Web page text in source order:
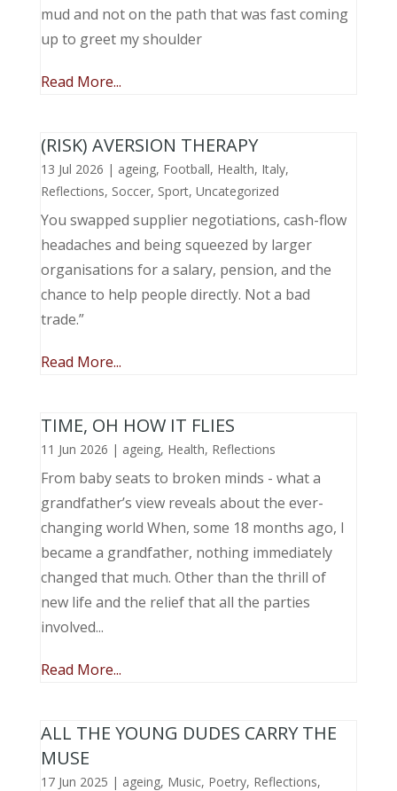
mud and not on the path that was fast coming
up to greet my shoulder
Read More...
(RISK) AVERSION THERAPY
13 Jul 2026 | ageing, Football, Health, Italy,
Reflections, Soccer, Sport, Uncategorized
You swapped supplier negotiations, cash-flow
headaches and being squeezed by larger
organisations for a salary, pension, and the
chance to help people directly. Not a bad
trade.”
Read More...
TIME, OH HOW IT FLIES
11 Jun 2026 | ageing, Health, Reflections
From baby seats to broken minds - what a
grandfather’s view reveals about the ever-
changing world When, some 18 months ago, I
became a grandfather, nothing immediately
changed that much. Other than the thrill of
new life and the relief that all the parties
involved...
Read More...
ALL THE YOUNG DUDES CARRY THE
MUSE
17 Jun 2025 | ageing, Music, Poetry, Reflections,